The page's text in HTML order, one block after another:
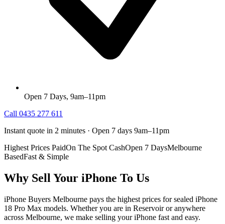
Open 7 Days, 9am–11pm
Call 0435 277 611
Instant quote in 2 minutes · Open 7 days 9am–11pm
Highest Prices PaidOn The Spot CashOpen 7 DaysMelbourne
BasedFast & Simple
Why Sell Your iPhone To Us
iPhone Buyers Melbourne pays the highest prices for sealed iPhone
18 Pro Max models. Whether you are in Reservoir or anywhere
across Melbourne, we make selling your iPhone fast and easy.